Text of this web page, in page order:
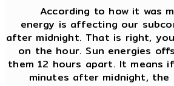
According to how it was
energy is affecting our
after midnight. That is right,
on the hour. Sun energies
them 12 hours apart. It means
minutes after midnight,